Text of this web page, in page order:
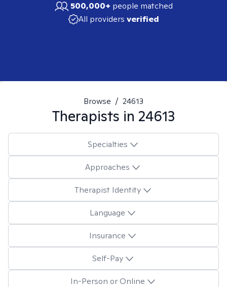
500,000+ people matched
All providers verified
Browse / 24613
Therapists in 24613
Specialties
Approaches
Therapist Identity
Language
Insurance
Self-Pay
In-Person or Online